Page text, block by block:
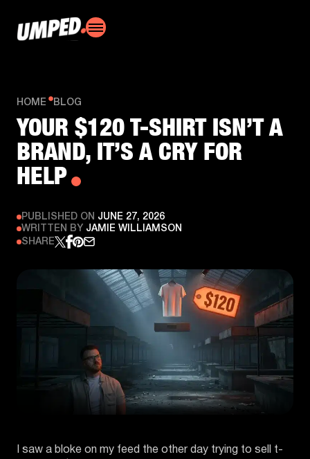
HOME BLOG
YOUR $120 T-SHIRT ISN’T A
BRAND, IT’S A CRY FOR
HELP
PUBLISHED ON JUNE 27, 2026
WRITTEN BY JAMIE WILLIAMSON
SHARE
I saw a bloke on my feed the other day trying to sell t-